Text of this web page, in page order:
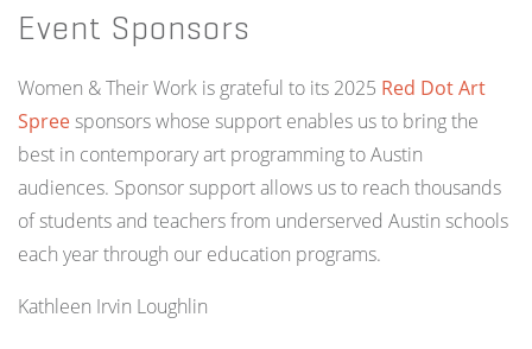
Event Sponsors
Women & Their Work is grateful to its 2025 Red Dot Art
Spreesponsors whose support enables us to bring the
best in contemporary art programming to Austin
audiences. Sponsor support allows us to reach thousands
of students and teachers from underserved Austin schools
each year through our education programs.
Kathleen Irvin Loughlin